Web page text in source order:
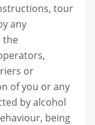
tour
any
the
or
of you or any
by alcohol
being